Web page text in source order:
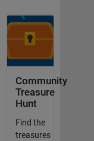
Community
Treasure
Hunt
Find the
treasures